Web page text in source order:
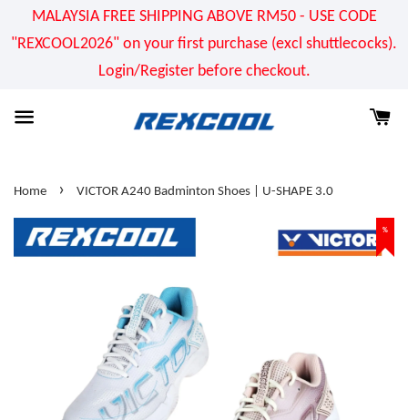
MALAYSIA FREE SHIPPING ABOVE RM50 - USE CODE
"REXCOOL2026" on your first purchase (excl shuttlecocks).
Login/Register before checkout.
Home › VICTOR A240 Badminton Shoes | U-SHAPE 3.0
%